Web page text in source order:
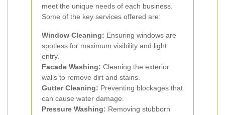
meet the unique needs of each business.
Some of the key services offered are:
Window Cleaning: Ensuring windows are
spotless for maximum visibility and light
entry.
Facade Washing: Cleaning the exterior
walls to remove dirt and stains.
Gutter Cleaning: Preventing blockages that
can cause water damage.
Pressure Washing: Removing stubborn